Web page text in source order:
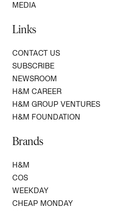
MEDIA
Links
CONTACT US
SUBSCRIBE
NEWSROOM
H&M CAREER
H&M GROUP VENTURES
H&M FOUNDATION
Brands
H&M
COS
WEEKDAY
CHEAP MONDAY